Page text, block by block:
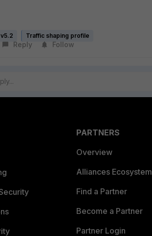
Traffic shaping profile
Reply Follow
PARTNERS
Overview
Alliances Ecosystem
Find a Partner
Become a Partner
Partner Login